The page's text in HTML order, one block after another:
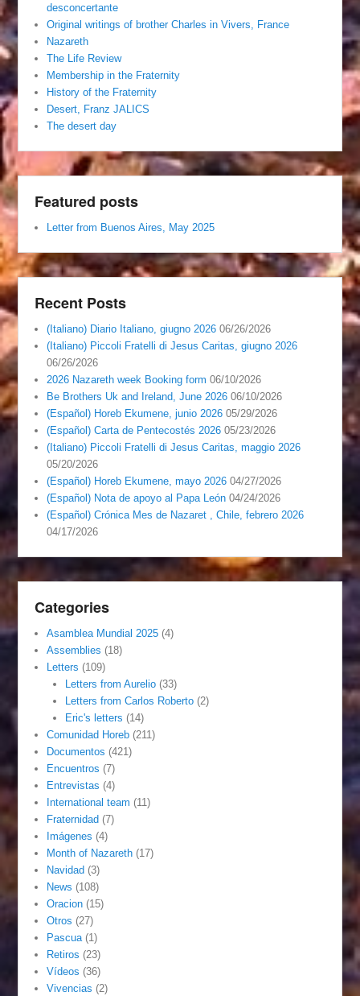
desconcertante
Original writings of brother Charles in Vivers, France
Nazareth
The Life Review
Membership in the Fraternity
History of the Fraternity
Desert, Franz JALICS
The desert day
Featured posts
Letter from Buenos Aires, May 2025
Recent Posts
(Italiano) Diario Italiano, giugno 2026 06/26/2026
(Italiano) Piccoli Fratelli di Jesus Caritas, giugno 2026
06/26/2026
2026 Nazareth week Booking form 06/10/2026
Be Brothers Uk and Ireland, June 2026 06/10/2026
(Español) Horeb Ekumene, junio 2026 05/29/2026
(Español) Carta de Pentecostés 2026 05/23/2026
(Italiano) Piccoli Fratelli di Jesus Caritas, maggio 2026
05/20/2026
(Español) Horeb Ekumene, mayo 2026 04/27/2026
(Español) Nota de apoyo al Papa León 04/24/2026
(Español) Crónica Mes de Nazaret , Chile, febrero 2026
04/17/2026
Categories
Asamblea Mundial 2025 (4)
Assemblies (18)
Letters (109)
Letters from Aurelio(33)
Letters from Carlos Roberto(2)
Eric's letters (14)
Comunidad Horeb (211)
Documentos (421)
Encuentros (7)
Entrevistas (4)
International team (11)
Fraternidad (7)
Imágenes (4)
Month of Nazareth (17)
Navidad (3)
News (108)
Oracion (15)
Otros (27)
Pascua (1)
Retiros (23)
Vídeos (36)
Vivencias (2)